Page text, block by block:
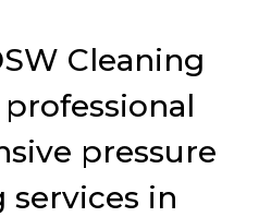
Cleaning
pressure
services in